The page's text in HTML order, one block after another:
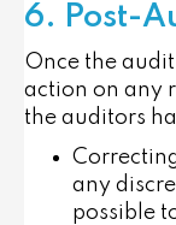
6. Post-
Once the
action on any
the auditors
any
possible